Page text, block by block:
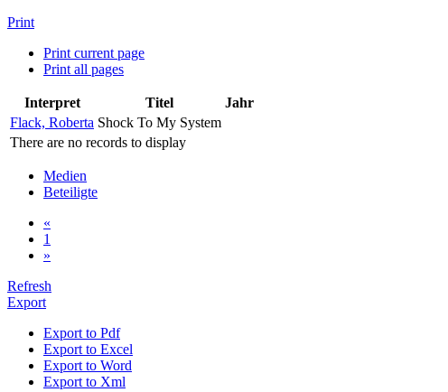
Print
Print current page
Print all pages
Interpret Titel
Jahr
Flack, Roberta Shock To My System
There are no records to display
Medien
Beteiligte
«
1
»
Refresh
Export
Export to Pdf
Export to Excel
Export to Word
Export to Xml